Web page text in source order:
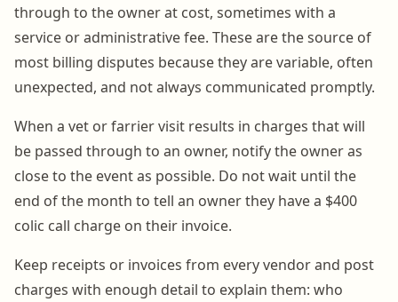
through to the owner at cost, sometimes with a
service or administrative fee. These are the source of
most billing disputes because they are variable, often
unexpected, and not always communicated promptly.
When a vet or farrier visit results in charges that will
be passed through to an owner, notify the owner as
close to the event as possible. Do not wait until the
end of the month to tell an owner they have a $400
colic call charge on their invoice.
Keep receipts or invoices from every vendor and post
charges with enough detail to explain them: who